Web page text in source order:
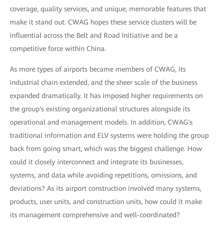
coverage, quality services, and unique, memorable features that
make it stand out. CWAG hopes these service clusters will be
influential across the Belt and Road Initiative and be a
competitive force within China.
As more types of airports became members of CWAG, its
industrial chain extended, and the sheer scale of the business
expanded dramatically. It has imposed higher requirements on
the group's existing organizational structures alongside its
operational and management models. In addition, CWAG's
traditional information and ELV systems were holding the group
back from going smart, which was the biggest challenge. How
could it closely interconnect and integrate its businesses,
systems, and data while avoiding repetitions, omissions, and
deviations? As its airport construction involved many systems,
products, user units, and construction units, how could it make
its management comprehensive and well-coordinated?